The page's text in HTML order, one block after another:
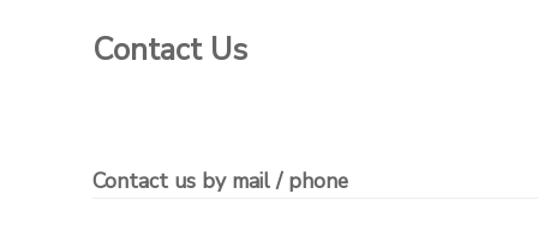
Contact Us
Contact us by mail / phone